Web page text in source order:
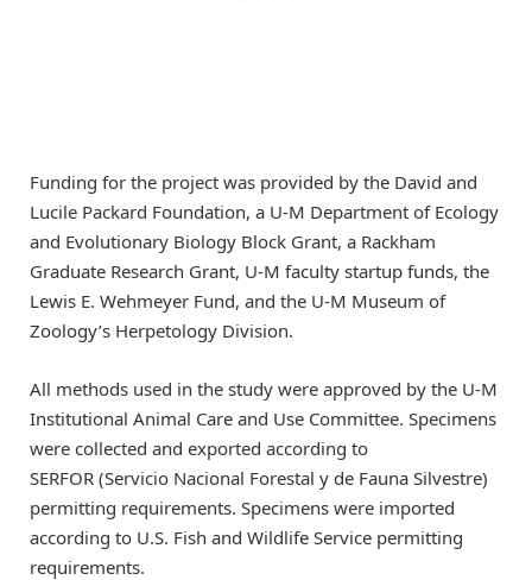
Funding for the project was provided by the David and
Lucile Packard Foundation, a U-M Department of Ecology
and Evolutionary Biology Block Grant, a Rackham
Graduate Research Grant, U-M faculty startup funds, the
Lewis E. Wehmeyer Fund, and the U-M Museum of
Zoology’s Herpetology Division.
All methods used in the study were approved by the U-M
Institutional Animal Care and Use Committee. Specimens
were collected and exported according to
SERFOR (Servicio Nacional Forestal y de Fauna Silvestre)
permitting requirements. Specimens were imported
according to U.S. Fish and Wildlife Service permitting
requirements.